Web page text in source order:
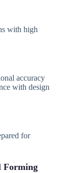
with high
accuracy
with design
for
Forming